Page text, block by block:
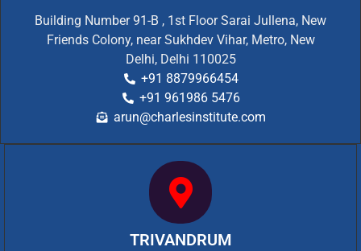
Building Number 91-B , 1st Floor Sarai Jullena, New
Friends Colony, near Sukhdev Vihar, Metro, New
Delhi, Delhi 110025
+91 8879966454
+91 961986 5476
arun@charlesinstitute.com
TRIVANDRUM